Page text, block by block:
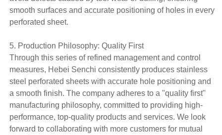
smooth surfaces and accurate positioning of holes in every
perforated sheet.
5. Production Philosophy: Quality First
Through this series of refined management and control
measures, Hebei Senchi consistently produces stainless
steel perforated sheets with accurate hole positioning and
a smooth finish. The company adheres to a "quality first"
manufacturing philosophy, committed to providing high-
performance, top-quality products and services. We look
forward to collaborating with more customers for mutual